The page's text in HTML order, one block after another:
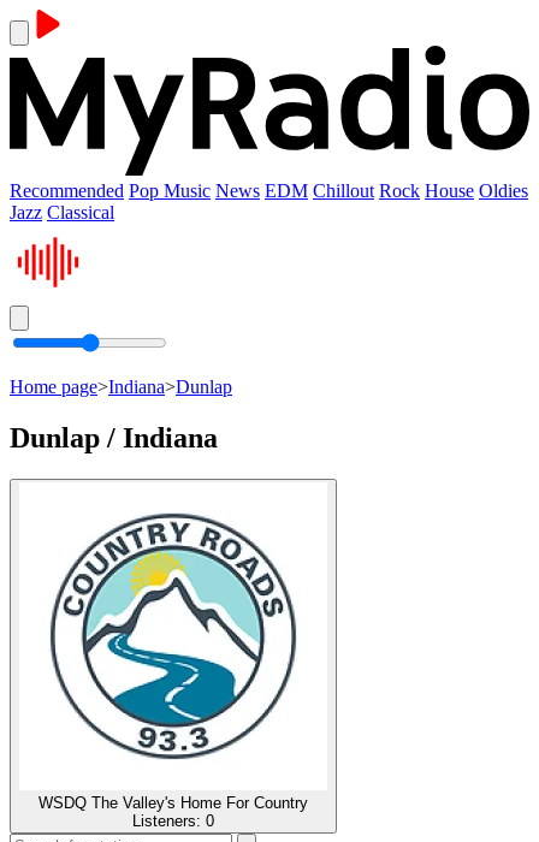
Recommended Pop Music News EDM Chillout Rock House Oldies
Jazz Classical
Home page>Indiana>Dunlap
Dunlap / Indiana
WSDQ The Valley's Home For Country
Listeners: 0